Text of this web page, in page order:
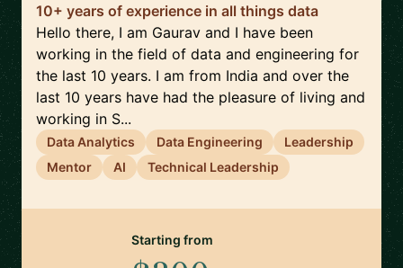
10+ years of experience in all things data
Hello there, I am Gaurav and I have been
working in the field of data and engineering for
the last 10 years. I am from India and over the
last 10 years have had the pleasure of living and
working in S...
Data Analytics Data Engineering
Leadership
Mentor
AI Technical Leadership
Starting from